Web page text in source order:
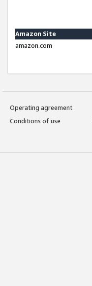
Amazon Site
amazon.com
Operating agreement
Conditions of use